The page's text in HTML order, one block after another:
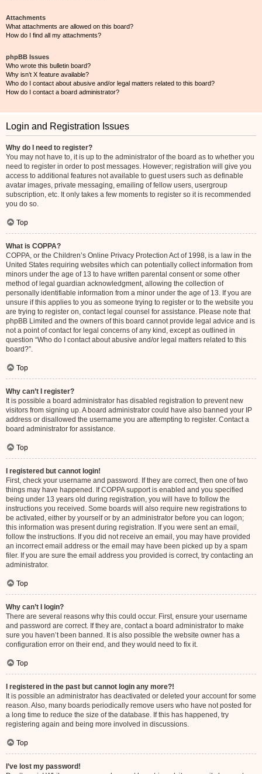
Attachments
What attachments are allowed on this board?
How do I find all my attachments?
phpBB Issues
Who wrote this bulletin board?
Why isn’t X feature available?
Who do I contact about abusive and/or legal matters related to this board?
How do I contact a board administrator?
Login and Registration Issues
Why do I need to register?
You may not have to, it is up to the administrator of the board as to whether you
need to register in order to post messages. However; registration will give you
access to additional features not available to guest users such as definable
avatar images, private messaging, emailing of fellow users, usergroup
subscription, etc. It only takes a few moments to register so it is recommended
you do so.
Top
What is COPPA?
COPPA, or the Children’s Online Privacy Protection Act of 1998, is a law in the
United States requiring websites which can potentially collect information from
minors under the age of 13 to have written parental consent or some other
method of legal guardian acknowledgment, allowing the collection of
personally identifiable information from a minor under the age of 13. If you are
unsure if this applies to you as someone trying to register or to the website you
are trying to register on, contact legal counsel for assistance. Please note that
phpBB Limited and the owners of this board cannot provide legal advice and is
not a point of contact for legal concerns of any kind, except as outlined in
question “Who do I contact about abusive and/or legal matters related to this
board?”.
Top
Why can’t I register?
It is possible a board administrator has disabled registration to prevent new
visitors from signing up. A board administrator could have also banned your IP
address or disallowed the username you are attempting to register. Contact a
board administrator for assistance.
Top
I registered but cannot login!
First, check your username and password. If they are correct, then one of two
things may have happened. If COPPA support is enabled and you specified
being under 13 years old during registration, you will have to follow the
instructions you received. Some boards will also require new registrations to
be activated, either by yourself or by an administrator before you can logon;
this information was present during registration. If you were sent an email,
follow the instructions. If you did not receive an email, you may have provided
an incorrect email address or the email may have been picked up by a spam
filer. If you are sure the email address you provided is correct, try contacting an
administrator.
Top
Why can’t I login?
There are several reasons why this could occur. First, ensure your username
and password are correct. If they are, contact a board administrator to make
sure you haven’t been banned. It is also possible the website owner has a
configuration error on their end, and they would need to fix it.
Top
I registered in the past but cannot login any more?!
It is possible an administrator has deactivated or deleted your account for some
reason. Also, many boards periodically remove users who have not posted for
a long time to reduce the size of the database. If this has happened, try
registering again and being more involved in discussions.
Top
I’ve lost my password!